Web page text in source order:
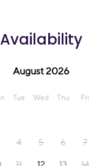
Availability